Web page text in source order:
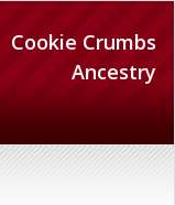
Cookie Crumbs
Ancestry